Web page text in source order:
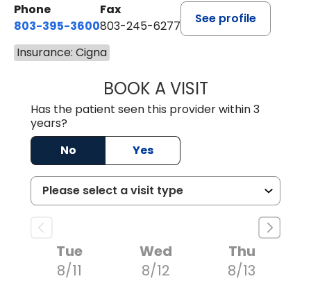
Phone
803-395-3600
Fax
803-245-6277
See profile
Insurance: Cigna
BOOK A VISITANGELA L.
Has the patient seen this provider within 3
years?
No
Yes
Tue
8/11
Wed
8/12
Thu
8/13